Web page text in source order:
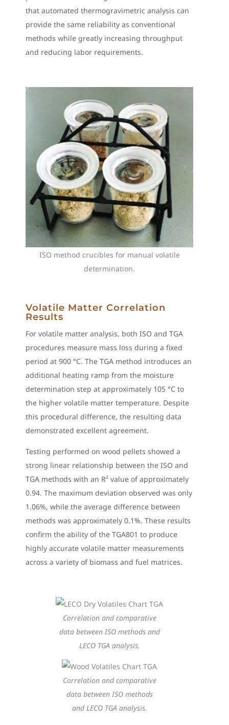
that automated thermogravimetric analysis can
provide the same reliability as conventional
methods while greatly increasing throughput
and reducing labor requirements.
ISO method crucibles for manual volatile
determination.
Volatile Matter Correlation
Results
For volatile matter analysis, both ISO and TGA
procedures measure mass loss during a fixed
period at 900 °C. The TGA method introduces an
additional heating ramp from the moisture
determination step at approximately 105 °C to
the higher volatile matter temperature. Despite
this procedural difference, the resulting data
demonstrated excellent agreement.
Testing performed on wood pellets showed a
strong linear relationship between the ISO and
TGA methods with an R² value of approximately
0.94. The maximum deviation observed was only
1.06%, while the average difference between
methods was approximately 0.1%. These results
confirm the ability of the TGA801 to produce
highly accurate volatile matter measurements
across a variety of biomass and fuel matrices.
Correlation and comparative
data between ISO methods and
LECO TGA analysis.
Correlation and comparative
data between ISO methods
and LECO TGA analysis.